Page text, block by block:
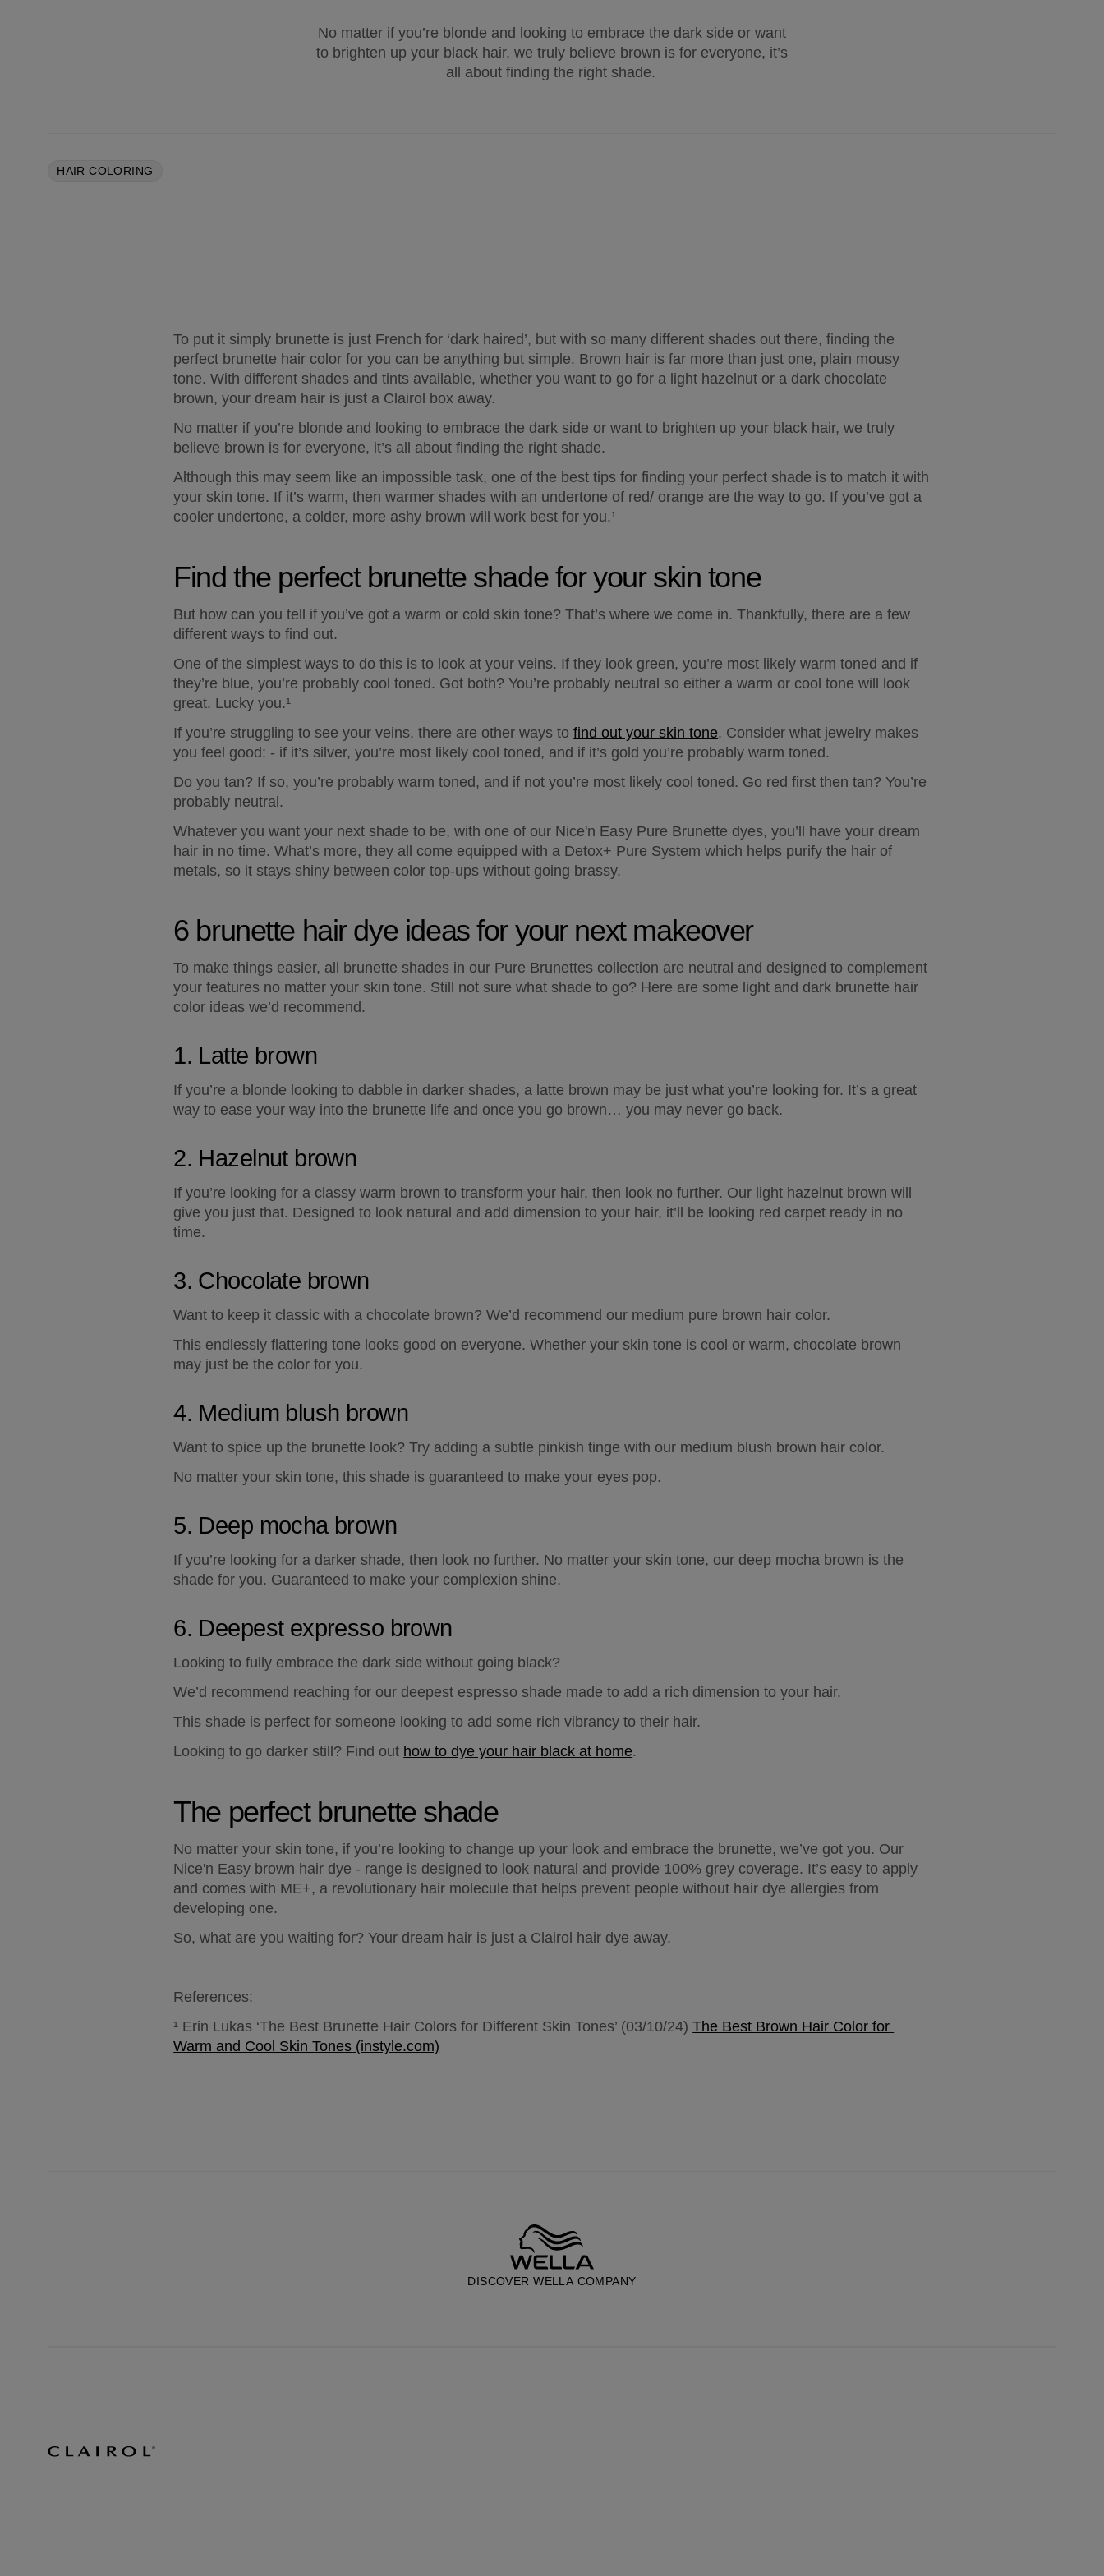
No matter if you’re blonde and looking to embrace the dark side or want
to brighten up your black hair, we truly believe brown is for everyone, it’s
all about finding the right shade.
HAIR COLORING
To put it simply brunette is just French for ‘dark haired’, but with so many different shades out there, finding the
perfect brunette hair color for you can be anything but simple. Brown hair is far more than just one, plain mousy
tone. With different shades and tints available, whether you want to go for a light hazelnut or a dark chocolate
brown, your dream hair is just a Clairol box away.
No matter if you’re blonde and looking to embrace the dark side or want to brighten up your black hair, we truly
believe brown is for everyone, it’s all about finding the right shade.
Although this may seem like an impossible task, one of the best tips for finding your perfect shade is to match it with
your skin tone. If it’s warm, then warmer shades with an undertone of red/ orange are the way to go. If you’ve got a
cooler undertone, a colder, more ashy brown will work best for you.¹
Find the perfect brunette shade for your skin tone
But how can you tell if you’ve got a warm or cold skin tone? That’s where we come in. Thankfully, there are a few
different ways to find out.
One of the simplest ways to do this is to look at your veins. If they look green, you’re most likely warm toned and if
they’re blue, you’re probably cool toned. Got both? You’re probably neutral so either a warm or cool tone will look
great. Lucky you.¹
If you’re struggling to see your veins, there are other ways to find out your skin tone. Consider what jewelry makes
you feel good: - if it’s silver, you’re most likely cool toned, and if it’s gold you’re probably warm toned.
Do you tan? If so, you’re probably warm toned, and if not you’re most likely cool toned. Go red first then tan? You’re
probably neutral.
Whatever you want your next shade to be, with one of our Nice'n Easy Pure Brunette dyes, you’ll have your dream
hair in no time. What’s more, they all come equipped with a Detox+ Pure System which helps purify the hair of
metals, so it stays shiny between color top-ups without going brassy.
6 brunette hair dye ideas for your next makeover
To make things easier, all brunette shades in our Pure Brunettes collection are neutral and designed to complement
your features no matter your skin tone. Still not sure what shade to go? Here are some light and dark brunette hair
color ideas we’d recommend.
1. Latte brown
If you’re a blonde looking to dabble in darker shades, a latte brown may be just what you’re looking for. It’s a great
way to ease your way into the brunette life and once you go brown… you may never go back.
2. Hazelnut brown
If you’re looking for a classy warm brown to transform your hair, then look no further. Our light hazelnut brown will
give you just that. Designed to look natural and add dimension to your hair, it’ll be looking red carpet ready in no
time.
3. Chocolate brown
Want to keep it classic with a chocolate brown? We’d recommend our medium pure brown hair color.
This endlessly flattering tone looks good on everyone. Whether your skin tone is cool or warm, chocolate brown
may just be the color for you.
4. Medium blush brown
Want to spice up the brunette look? Try adding a subtle pinkish tinge with our medium blush brown hair color.
No matter your skin tone, this shade is guaranteed to make your eyes pop.
5. Deep mocha brown
If you’re looking for a darker shade, then look no further. No matter your skin tone, our deep mocha brown is the
shade for you. Guaranteed to make your complexion shine.
6. Deepest expresso brown
Looking to fully embrace the dark side without going black?
We’d recommend reaching for our deepest espresso shade made to add a rich dimension to your hair.
This shade is perfect for someone looking to add some rich vibrancy to their hair.
Looking to go darker still? Find out how to dye your hair black at home.
The perfect brunette shade
No matter your skin tone, if you’re looking to change up your look and embrace the brunette, we’ve got you. Our
Nice'n Easy brown hair dye - range is designed to look natural and provide 100% grey coverage. It’s easy to apply
and comes with ME+, a revolutionary hair molecule that helps prevent people without hair dye allergies from
developing one.
So, what are you waiting for? Your dream hair is just a Clairol hair dye away.
References:
¹ Erin Lukas ‘The Best Brunette Hair Colors for Different Skin Tones’ (03/10/24) The Best Brown Hair Color for
Warm and Cool Skin Tones (instyle.com)
DISCOVER WELLA COMPANY